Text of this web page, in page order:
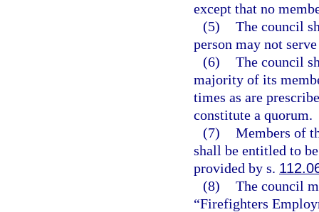
except that no
(5) The council
person may not
(6) The council
majority of its
times as are
constitute a quorum.
(7) Members of
shall be entitled to
provided by s.
(8) The council
“Firefighters